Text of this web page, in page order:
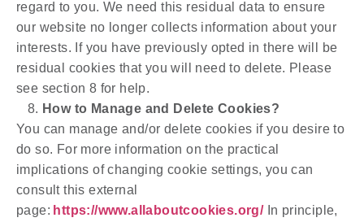
regard to you. We need this residual data to ensure
our website no longer collects information about your
interests. If you have previously opted in there will be
residual cookies that you will need to delete. Please
see section 8 for help.
How to Manage and Delete Cookies?
You can manage and/or delete cookies if you desire to
do so. For more information on the practical
implications of changing cookie settings, you can
consult this external
page: https://www.allaboutcookies.org/In principle,